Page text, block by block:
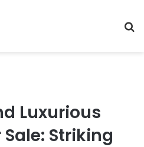
Luxurious
Striking